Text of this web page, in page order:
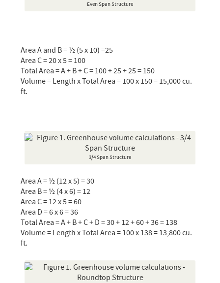
Even Span Structure
Area A and B = ½ (5 x 10) =25
Area C = 20 x 5 = 100
Total Area = A + B + C = 100 + 25 + 25 = 150
Volume = Length x Total Area = 100 x 150 = 15,000 cu.
ft.
3/4 Span Structure
Area A = ½ (12 x 5) = 30
Area B = ½ (4 x 6) = 12
Area C = 12 x 5 = 60
Area D = 6 x 6 = 36
Total Area = A + B + C + D = 30 + 12 + 60 + 36 = 138
Volume = Length x Total Area = 100 x 138 = 13,800 cu.
ft.